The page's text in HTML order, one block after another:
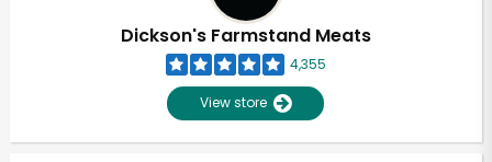
Dickson's Farmstand Meats
4,355
View store